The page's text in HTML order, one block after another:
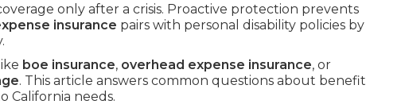
only after a crisis. Proactive protection prevents
insurance pairs with personal disability policies by
boe insurance, overhead expense insurance, or
. This article answers common questions about benefit
California needs.